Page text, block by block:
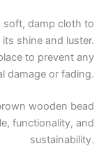
soft, damp cloth to
its shine and luster.
to prevent any
damage or fading.
wooden bead
functionality, and
sustainability.